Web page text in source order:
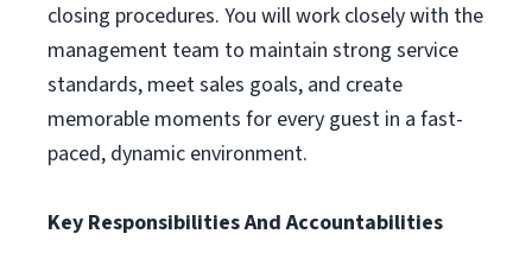
closing procedures. You will work closely with the
management team to maintain strong service
standards, meet sales goals, and create
memorable moments for every guest in a fast-
paced, dynamic environment.
Key Responsibilities And Accountabilities